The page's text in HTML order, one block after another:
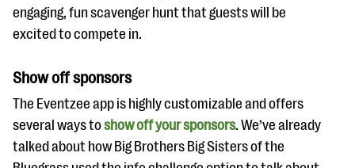
engaging, fun scavenger hunt that guests will be
excited to compete in.
Show off sponsors
The Eventzee app is highly customizable and offers
several ways toshow off your sponsors. We’ve already
talked about how Big Brothers Big Sisters of the